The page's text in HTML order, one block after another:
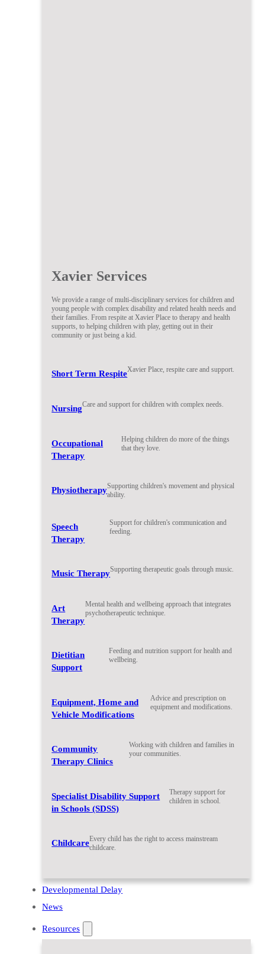
Xavier Services
We provide a range of multi-disciplinary services for children and
young people with complex disability and related health needs and
their families. From respite at Xavier Place to therapy and health
supports, to helping children with play, getting out in their
community or just being a kid.
Short Term RespiteXavier Place, respite care and support.
NursingCare and support for children with complex needs.
Occupational
Therapy
Helping children do more of the things
that they love.
PhysiotherapySupporting children's movement and physical
ability.
Speech
Therapy
Support for children's communication and
feeding.
Music TherapySupporting therapeutic goals through music.
Art
Therapy
Mental health and wellbeing approach that integrates
psychotherapeutic technique.
Dietitian
Support
Feeding and nutrition support for health and
wellbeing.
Equipment, Home and
Vehicle Modifications
Advice and prescription on
equipment and modifications.
Community
Therapy Clinics
Working with children and families in
your communities.
Specialist Disability Support
in Schools (SDSS)
Therapy support for
children in school.
ChildcareEvery child has the right to access mainstream
childcare.
Developmental Delay
News
Resources